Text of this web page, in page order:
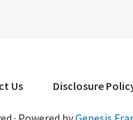
Us Disclosure